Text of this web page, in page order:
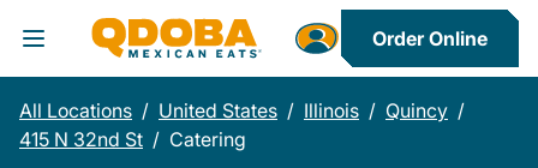
Toggle Header Menu
Order Online
All Locations / United States / Illinois / Quincy /
415 N 32nd St / Catering